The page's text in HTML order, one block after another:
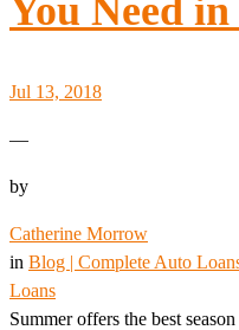
You Need in
Jul 13, 2018
—
by
Catherine Morrow
in Blog | Complete Auto
Loans
Summer offers the best